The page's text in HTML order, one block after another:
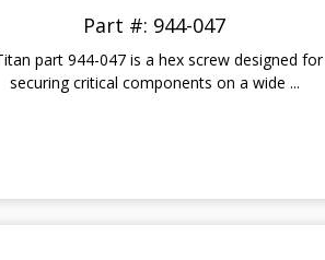
Part #: 944-047
part 944-047 is a hex screw designed for
securing critical components on a wide ...